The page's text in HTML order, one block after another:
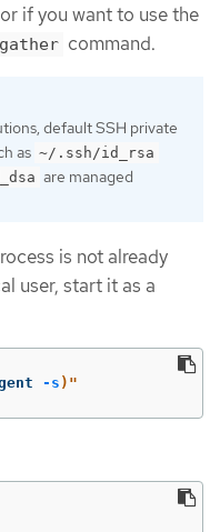
if you want to use the
command.
default SSH private
as ~/.ssh/id_rsa
are managed
is not already
user, start it as a
-s ) "